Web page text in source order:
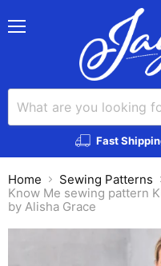
Fast
Home
Sewing Patterns
Know Me sewing pattern
by Alisha Grace